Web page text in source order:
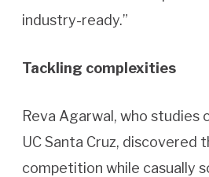
industry-ready.”
Tackling complexities
Reva Agarwal, who studies
UC Santa Cruz, discovered
competition while casually